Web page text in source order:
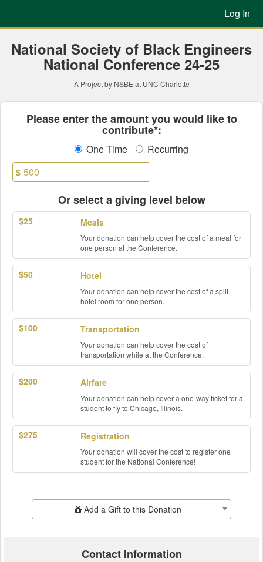
Main
Previous Projects Log In
National Society of Black Engineers
National Conference 24-25
A Project by NSBE at UNC Charlotte
Fields marked with an asterisk *
Please enter the amount you would like to
contribute*:
One Time Recurring
$
Or select a giving level below
$25 Meals
Your donation can help cover the cost of a meal for
one person at the Conference.
$50 Hotel
Your donation can help cover the cost of a split
hotel room for one person.
$100 Transportation
Your donation can help cover the cost of
transportation while at the Conference.
$200 Airfare
Your donation can help cover a one-way ticket for a
student to fly to Chicago, Illinois.
$275 Registration
Your donation will cover the cost to register one
student for the National Conference!
Add Additional GiftAdd a Gift to this Donation
Contact Information